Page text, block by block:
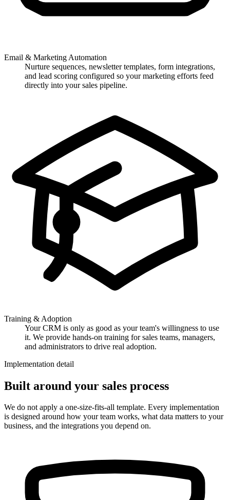
Email & Marketing Automation
Nurture sequences, newsletter templates, form integrations,
and lead scoring configured so your marketing efforts feed
directly into your sales pipeline.
Training & Adoption
Your CRM is only as good as your team's willingness to use
it. We provide hands-on training for sales teams, managers,
and administrators to drive real adoption.
Implementation detail
Built around your sales process
We do not apply a one-size-fits-all template. Every implementation
is designed around how your team works, what data matters to your
business, and the integrations you depend on.